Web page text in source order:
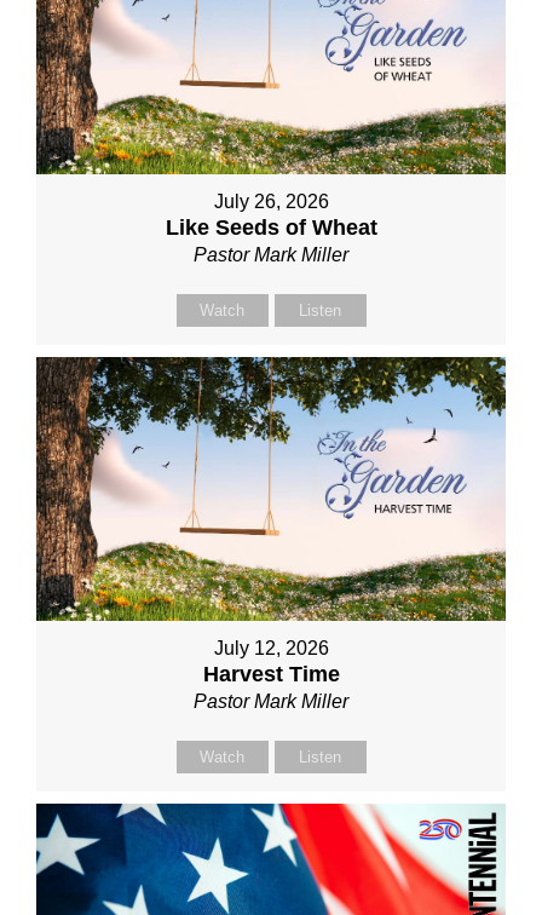
July 26, 2026
Like Seeds of Wheat
Pastor Mark Miller
Watch Listen
July 12, 2026
Harvest Time
Pastor Mark Miller
Watch Listen